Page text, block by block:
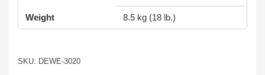
Weight 8.5 kg (18 lb.)
SKU: DEWE-3020